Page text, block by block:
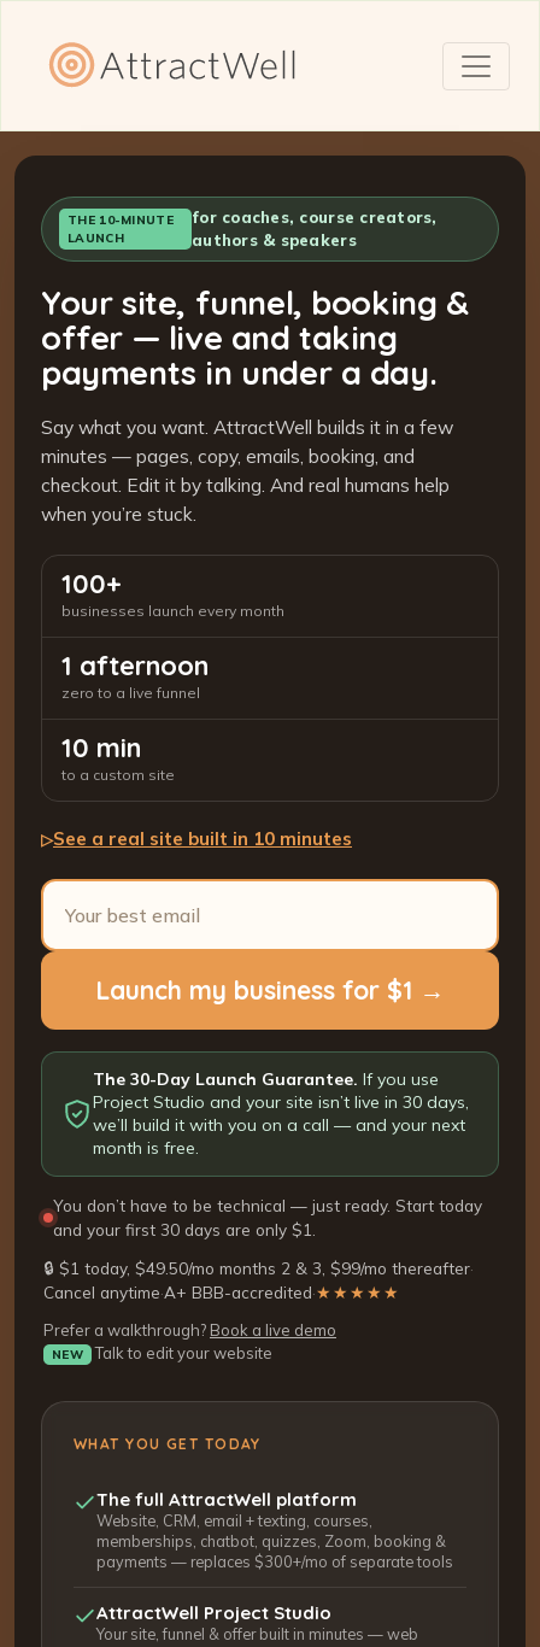
THE 10-MINUTE
LAUNCH
for coaches, course creators,
authors & speakers
Your site, funnel, booking &
offer — live and taking
payments in under a day.
Say what you want. AttractWell builds it in a few
minutes — pages, copy, emails, booking, and
checkout. Edit it by talking. And real humans help
when you’re stuck.
100+
businesses launch every month
1 afternoon
zero to a live funnel
10 min
to a custom site
▷See a real site built in 10 minutes
Launch my business for $1 →
The 30-Day Launch Guarantee. If you use
Project Studio and your site isn’t live in 30 days,
we’ll build it with you on a call — and your next
month is free.
You don’t have to be technical — just ready. Start today
and your first 30 days are only $1.
🔒 $1 today, $49.50/mo months 2 & 3, $99/mo thereafter·
Cancel anytime·A+ BBB-accredited·★★★★★
Prefer a walkthrough? Book a live demo
NEW Talk to edit your website
WHAT YOU GET TODAY
The full AttractWell platform
Website, CRM, email + texting, courses,
memberships, chatbot, quizzes, Zoom, booking &
payments — replaces $300+/mo of separate tools
AttractWell Project Studio
Your site, funnel & offer built in minutes — web